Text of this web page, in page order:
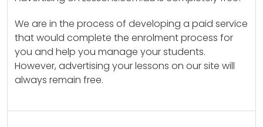
We are in the process of developing a paid service
that would complete the enrolment process for
you and help you manage your students.
However, advertising your lessons on our site will
always remain free.